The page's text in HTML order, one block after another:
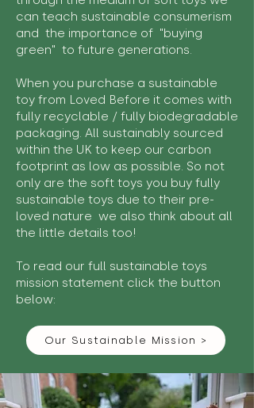
can teach sustainable consumerism
and the importance of "buying
green" to future generations.
When you purchase a sustainable
toy from Loved Before it comes with
fully recyclable / fully biodegradable
packaging. All sustainably sourced
within the UK to keep our carbon
footprint as low as possible. So not
only are the soft toys you buy fully
sustainable toys due to their pre-
loved nature we also think about all
the little details too!
To read our full sustainable toys
mission statement click the button
below:
Our Sustainable Mission >